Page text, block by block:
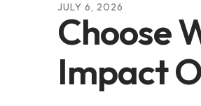
JULY 6, 2026
Choose
Impact